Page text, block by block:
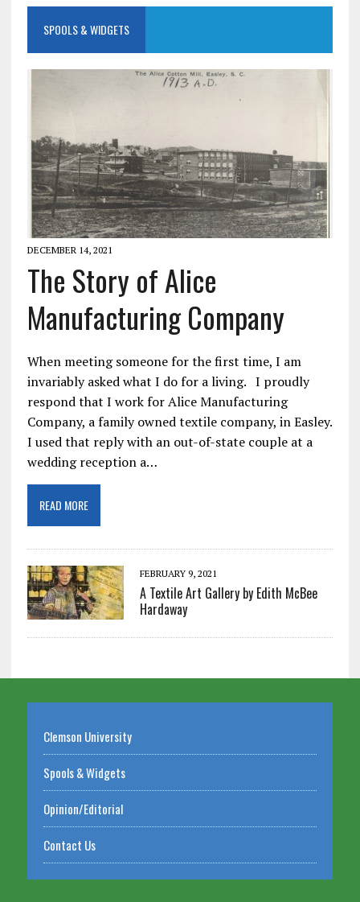
SPOOLS & WIDGETS
DECEMBER 14, 2021
The Story of Alice
Manufacturing Company
When meeting someone for the first time, I am
invariably asked what I do for a living. I proudly
respond that I work for Alice Manufacturing
Company, a family owned textile company, in Easley.
I used that reply with an out-of-state couple at a
wedding reception a…
READ MORE
FEBRUARY 9, 2021
A Textile Art Gallery by Edith McBee
Hardaway
Clemson University
Spools & Widgets
Opinion/Editorial
Contact Us